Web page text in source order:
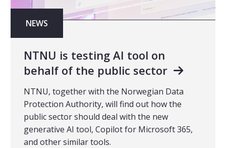
NEWS
NTNU is testing AI tool on
behalf of the public sector
NTNU, together with the Norwegian Data
Protection Authority, will find out how the
public sector should deal with the new
generative AI tool, Copilot for Microsoft 365,
and other similar tools.